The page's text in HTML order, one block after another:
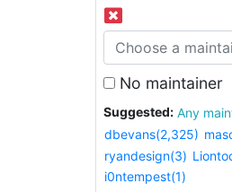
No maintainer
Suggested:
Any
dbevans(2,325)
ryandesign(3)
i0ntempest(1)